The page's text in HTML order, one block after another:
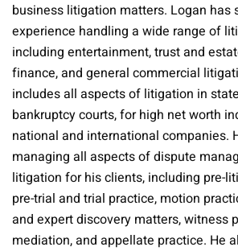
business litigation matters. Logan has
experience handling a wide range of
including entertainment, trust and
finance, and general commercial
includes all aspects of litigation in
bankruptcy courts, for high net worth
national and international companies.
managing all aspects of dispute
litigation for his clients, including pre-
pre-trial and trial practice, motion
and expert discovery matters, witness
mediation, and appellate practice. He